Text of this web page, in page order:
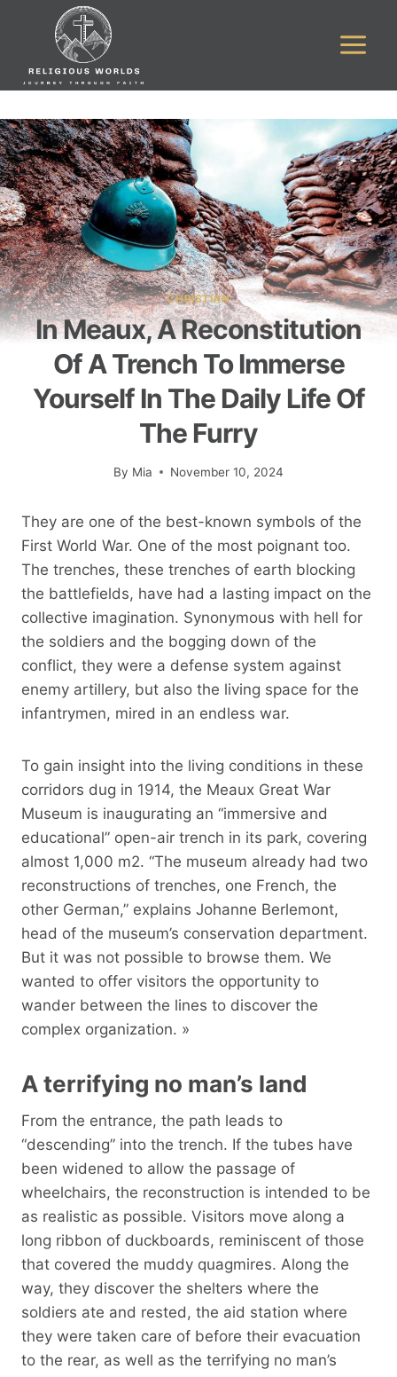
CHRISTIAN
In Meaux, A Reconstitution
Of A Trench To Immerse
Yourself In The Daily Life Of
The Furry
By Mia November 10, 2024
They are one of the best-known symbols of the
First World War. One of the most poignant too.
The trenches, these trenches of earth blocking
the battlefields, have had a lasting impact on the
collective imagination. Synonymous with hell for
the soldiers and the bogging down of the
conflict, they were a defense system against
enemy artillery, but also the living space for the
infantrymen, mired in an endless war.
To gain insight into the living conditions in these
corridors dug in 1914, the Meaux Great War
Museum is inaugurating an “immersive and
educational” open-air trench in its park, covering
almost 1,000 m2. “The museum already had two
reconstructions of trenches, one French, the
other German,” explains Johanne Berlemont,
head of the museum’s conservation department.
But it was not possible to browse them. We
wanted to offer visitors the opportunity to
wander between the lines to discover the
complex organization. »
A terrifying no man’s land
From the entrance, the path leads to
“descending” into the trench. If the tubes have
been widened to allow the passage of
wheelchairs, the reconstruction is intended to be
as realistic as possible. Visitors move along a
long ribbon of duckboards, reminiscent of those
that covered the muddy quagmires. Along the
way, they discover the shelters where the
soldiers ate and rested, the aid station where
they were taken care of before their evacuation
to the rear, as well as the terrifying no man’s